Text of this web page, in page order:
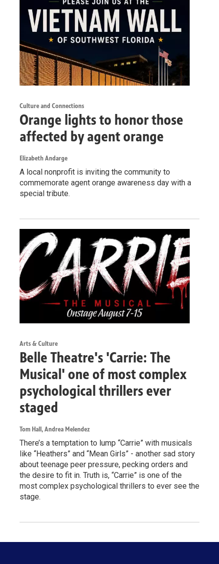
Culture and Connections
Orange lights to honor those
affected by agent orange
Elizabeth Andarge
A local nonprofit is inviting the community to
commemorate agent orange awareness day with a
special tribute.
Arts & Culture
Belle Theatre's 'Carrie: The
Musical' one of most complex
psychological thrillers ever
staged
Tom Hall, Andrea Melendez
There’s a temptation to lump “Carrie” with musicals
like “Heathers” and “Mean Girls” - another sad story
about teenage peer pressure, pecking orders and
the desire to fit in. Truth is, “Carrie” is one of the
most complex psychological thrillers to ever see the
stage.